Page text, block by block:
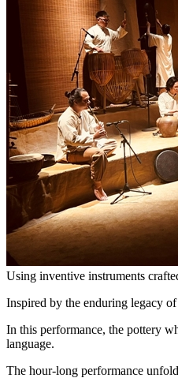
Using inventive instruments
Inspired by the enduring legacy
In this performance, the pottery
language.
The hour-long performance